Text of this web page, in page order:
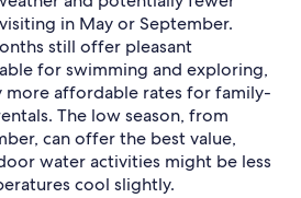
in May or September.
still offer pleasant
for swimming and exploring,
affordable rates for family-
The low season, from
can offer the best value,
water activities might be less
cool slightly.